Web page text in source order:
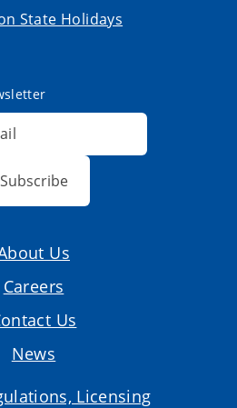
State Holidays
Subscribe
Us
Careers
Us
News
Licensing